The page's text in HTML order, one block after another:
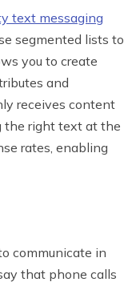
text messaging
segmented lists to
you to create
and
receives content
the right text at the
rates, enabling
communicate in
that phone calls